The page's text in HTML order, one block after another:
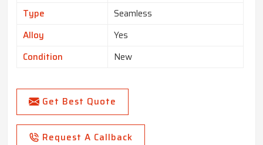
Type
Seamless
Alloy
Yes
Condition
New
Get Best Quote
Request A Callback